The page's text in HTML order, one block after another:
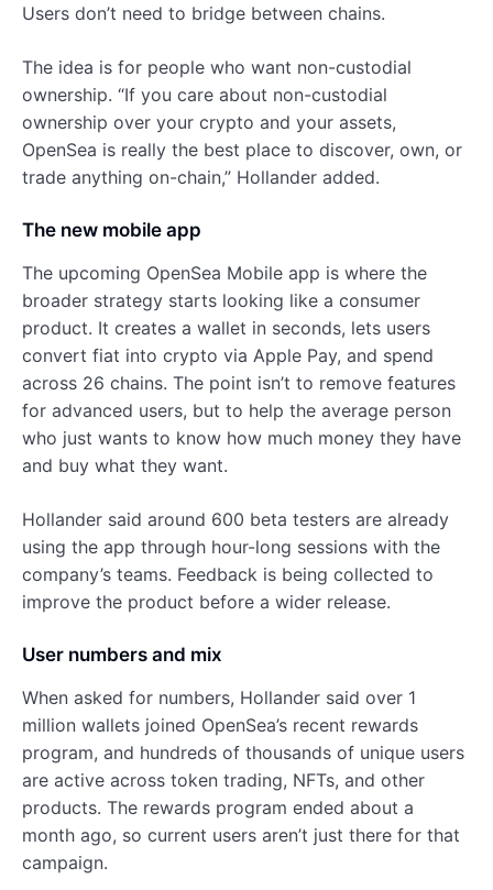
Users don’t need to bridge between chains.
The idea is for people who want non-custodial
ownership. “If you care about non-custodial
ownership over your crypto and your assets,
OpenSea is really the best place to discover, own, or
trade anything on-chain,” Hollander added.
The new mobile app
The upcoming OpenSea Mobile app is where the
broader strategy starts looking like a consumer
product. It creates a wallet in seconds, lets users
convert fiat into crypto via Apple Pay, and spend
across 26 chains. The point isn’t to remove features
for advanced users, but to help the average person
who just wants to know how much money they have
and buy what they want.
Hollander said around 600 beta testers are already
using the app through hour-long sessions with the
company’s teams. Feedback is being collected to
improve the product before a wider release.
User numbers and mix
When asked for numbers, Hollander said over 1
million wallets joined OpenSea’s recent rewards
program, and hundreds of thousands of unique users
are active across token trading, NFTs, and other
products. The rewards program ended about a
month ago, so current users aren’t just there for that
campaign.